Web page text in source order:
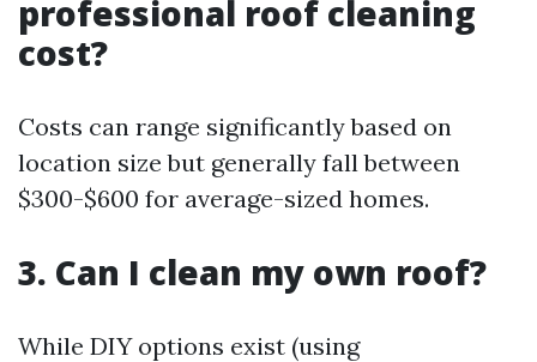
professional roof cleaning
cost?
Costs can range significantly based on
location size but generally fall between
$300-$600 for average-sized homes.
3. Can I clean my own roof?
While DIY options exist (using